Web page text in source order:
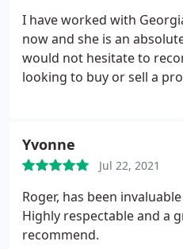
I have worked with
now and she is an
would not hesitate to
looking to buy or sell a
Yvonne
Jul 22, 2021
Roger, has been
Highly respectable and a
recommend.